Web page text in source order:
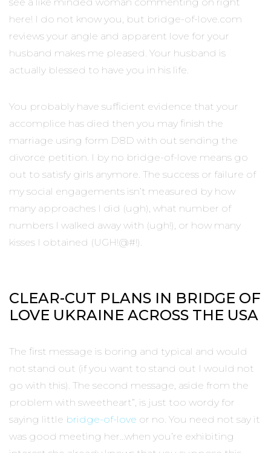
here! I do not know you, but bridge-of-love.com
reviews your angle and apparent love for your
husband makes me pleased. Your husband is
actually blessed to have you in his life.
You probably have sufficient evidence that your
accomplice has died then you may finish the
marriage using form D8D with out sending the
divorce petition. I by no bridge-of-love means go
out to satisfy girls anymore. The success or failure of
my social engagements isn’t measured by how
many approaches I did (ugh), what number of
numbers I walked away with (ugh!), or how many
kisses I obtained (UGH!@#!).
CLEAR-CUT PLANS IN BRIDGE OF
LOVE UKRAINE ACROSS THE USA
The first message is boring and typical and would
not stand out (if you want to stand out I would not
go with this). The second message, aside from the
problem with sweetheart”, is just too wordy for
saying little bridge-of-love or no. You need not say it
was good meeting her…when you’re exhibiting